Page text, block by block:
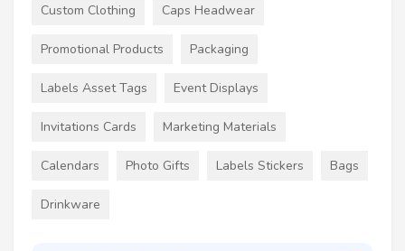
Custom Clothing Caps Headwear
Promotional Products Packaging
Labels Asset Tags Event Displays
Invitations Cards Marketing Materials
Calendars Photo Gifts Labels Stickers Bags
Drinkware